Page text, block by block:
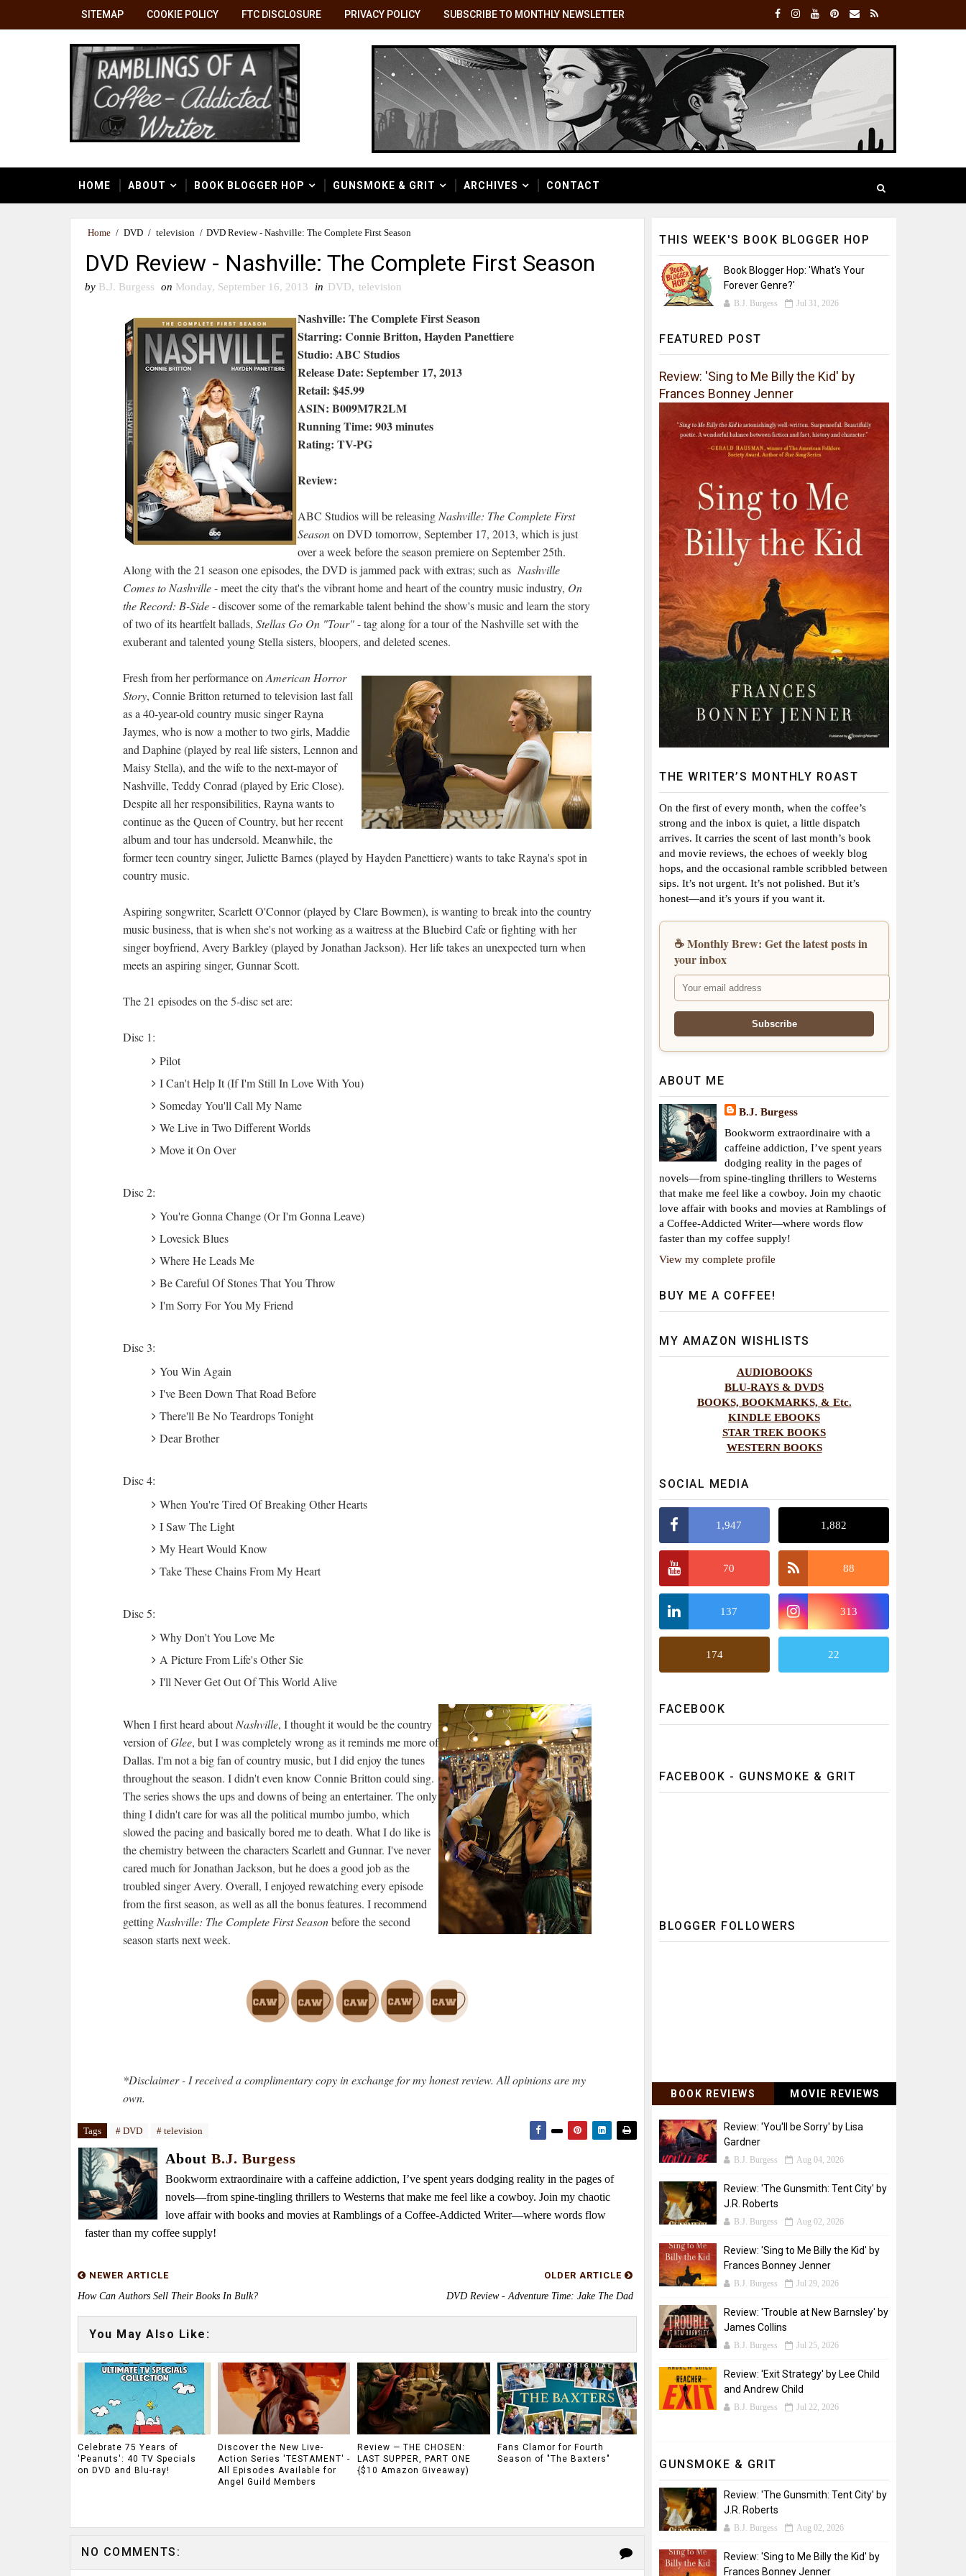
SITEMAP COOKIE POLICY FTC DISCLOSURE PRIVACY POLICY SUBSCRIBE TO MONTHLY NEWSLETTER
HOME ABOUT BOOK BLOGGER HOP GUNSMOKE & GRIT ARCHIVES CONTACT
Home / DVD / television / DVD Review - Nashville: The Complete First Season
DVD Review - Nashville: The Complete First Season
by B.J. Burgess on Monday, September 16, 2013 in DVD, television
Nashville: The Complete First Season
Starring: Connie Britton, Hayden Panettiere
Studio: ABC Studios
Release Date: September 17, 2013
Retail: $45.99
ASIN: B009M7R2LM
Running Time: 903 minutes
Rating: TV-PG
Review:
ABC Studios will be releasing Nashville: The Complete First
Seasonon DVD tomorrow, September 17, 2013, which is just
over a week before the season premiere on September 25th.
Along with the 21 season one episodes, the DVD is jammed pack with extras; such as Nashville
Comes to Nashville- meet the city that's the vibrant home and heart of the country music industry, On
the Record: B-Side- discover some of the remarkable talent behind the show's music and learn the story
of two of its heartfelt ballads, Stellas Go On "Tour"- tag along for a tour of the Nashville set with the
exuberant and talented young Stella sisters, bloopers, and deleted scenes.
Fresh from her performance on American Horror
Story, Connie Britton returned to television last fall
as a 40-year-old country music singer Rayna
Jaymes, who is now a mother to two girls, Maddie
and Daphine (played by real life sisters, Lennon and
Maisy Stella), and the wife to the next-mayor of
Nashville, Teddy Conrad (played by Eric Close).
Despite all her responsibilities, Rayna wants to
continue as the Queen of Country, but her recent
album and tour has undersold. Meanwhile, the
former teen country singer, Juliette Barnes (played by Hayden Panettiere) wants to take Rayna's spot in
country music.
Aspiring songwriter, Scarlett O'Connor (played by Clare Bowmen), is wanting to break into the country
music business, that is when she's not working as a waitress at the Bluebird Cafe or fighting with her
singer boyfriend, Avery Barkley (played by Jonathan Jackson). Her life takes an unexpected turn when
meets an aspiring singer, Gunnar Scott.
The 21 episodes on the 5-disc set are:
Disc 1:
Pilot
I Can't Help It (If I'm Still In Love With You)
Someday You'll Call My Name
We Live in Two Different Worlds
Move it On Over
Disc 2:
You're Gonna Change (Or I'm Gonna Leave)
Lovesick Blues
Where He Leads Me
Be Careful Of Stones That You Throw
I'm Sorry For You My Friend
Disc 3:
You Win Again
I've Been Down That Road Before
There'll Be No Teardrops Tonight
Dear Brother
Disc 4:
When You're Tired Of Breaking Other Hearts
I Saw The Light
My Heart Would Know
Take These Chains From My Heart
Disc 5:
Why Don't You Love Me
A Picture From Life's Other Sie
I'll Never Get Out Of This World Alive
When I first heard aboutNashville, I thought it would be the country
version ofGlee, but I was completely wrong as it reminds me more of
Dallas. I'm not a big fan of country music, but I did enjoy the tunes
throughout the season. I didn't even know Connie Britton could sing.
The series shows the ups and downs of being an entertainer. The only
thing I didn't care for was all the political mumbo jumbo, which
slowed the pacing and basically bored me to death. What I do like is
the chemistry between the characters Scarlett and Gunnar. I've never
cared much for Jonathan Jackson, but he does a good job as the
troubled singer Avery. Overall, I enjoyed rewatching every episode
from the first season, as well as all the bonus features. I recommend
getting Nashville: The Complete First Seasonbefore the second
season starts next week.
*Disclaimer - I received a complimentary copy in exchange for my honest review. All opinions are my
own.
Tags # DVD # television
About B.J. Burgess
Bookworm extraordinaire with a caffeine addiction, I’ve spent years dodging reality in the pages of
novels—from spine-tingling thrillers to Westerns that make me feel like a cowboy. Join my chaotic
love affair with books and movies at Ramblings of a Coffee-Addicted Writer—where words flow
faster than my coffee supply!
NEWER ARTICLE
How Can Authors Sell Their Books In Bulk?
OLDER ARTICLE
DVD Review - Adventure Time: Jake The Dad
You May Also Like:
Celebrate 75 Years of
'Peanuts': 40 TV Specials
on DVD and Blu-ray!
Discover the New Live-
Action Series 'TESTAMENT' -
All Episodes Available for
Angel Guild Members
Review — THE CHOSEN:
LAST SUPPER, PART ONE
{$10 Amazon Giveaway)
Fans Clamor for Fourth
Season of "The Baxters"
NO COMMENTS:
THIS WEEK'S BOOK BLOGGER HOP
Book Blogger Hop: 'What's Your
Forever Genre?'
B.J. Burgess Jul 31, 2026
FEATURED POST
Review: 'Sing to Me Billy the Kid' by
Frances Bonney Jenner
THE WRITER’S MONTHLY ROAST
On the first of every month, when the coffee’s
strong and the inbox is quiet, a little dispatch
arrives. It carries the scent of last month’s book
and movie reviews, the echoes of weekly blog
hops, and the occasional ramble scribbled between
sips. It’s not urgent. It’s not polished. But it’s
honest—and it’s yours if you want it.
☕ Monthly Brew: Get the latest posts in
your inbox
ABOUT ME
B.J. Burgess
Bookworm extraordinaire with a
caffeine addiction, I’ve spent years
dodging reality in the pages of
novels—from spine-tingling thrillers to Westerns
that make me feel like a cowboy. Join my chaotic
love affair with books and movies at Ramblings of
a Coffee-Addicted Writer—where words flow
faster than my coffee supply!
View my complete profile
BUY ME A COFFEE!
MY AMAZON WISHLISTS
AUDIOBOOKS
BLU-RAYS & DVDS
BOOKS, BOOKMARKS, & Etc.
KINDLE EBOOKS
STAR TREK BOOKS
WESTERN BOOKS
SOCIAL MEDIA
1,947 1,882
70 88
137 313
174 22
FACEBOOK
FACEBOOK - GUNSMOKE & GRIT
BLOGGER FOLLOWERS
BOOK REVIEWS MOVIE REVIEWS
Review: 'You'll be Sorry' by Lisa
Gardner
B.J. Burgess Aug 04, 2026
Review: 'The Gunsmith: Tent City' by
J.R. Roberts
B.J. Burgess Aug 02, 2026
Review: 'Sing to Me Billy the Kid' by
Frances Bonney Jenner
B.J. Burgess Jul 29, 2026
Review: 'Trouble at New Barnsley' by
James Collins
B.J. Burgess Jul 25, 2026
Review: 'Exit Strategy' by Lee Child
and Andrew Child
B.J. Burgess Jul 22, 2026
GUNSMOKE & GRIT
Review: 'The Gunsmith: Tent City' by
J.R. Roberts
B.J. Burgess Aug 02, 2026
Review: 'Sing to Me Billy the Kid' by
Frances Bonney Jenner